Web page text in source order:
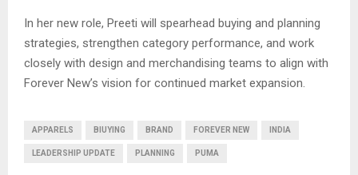
In her new role, Preeti will spearhead buying and planning
strategies, strengthen category performance, and work
closely with design and merchandising teams to align with
Forever New’s vision for continued market expansion.
APPARELS BIUYING BRAND FOREVER NEW INDIA
LEADERSHIP UPDATE PLANNING PUMA